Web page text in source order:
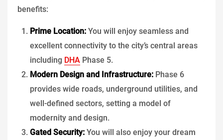
benefits:
Prime Location: You will enjoy seamless and
excellent connectivity to the city’s central areas
including DHA Phase 5.
Modern Design and Infrastructure: Phase 6
provides wide roads, underground utilities, and
well-defined sectors, setting a model of
modernity and design.
Gated Security: You will also enjoy your dream